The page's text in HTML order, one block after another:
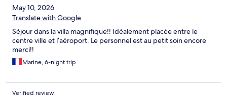
May 10, 2026
Translate with Google
Séjour dans la villa magnifique!! Idéalement placée entre le
centre ville et l’aéroport. Le personnel est au petit soin encore
merci!!
Marine, 6-night trip
Verified review